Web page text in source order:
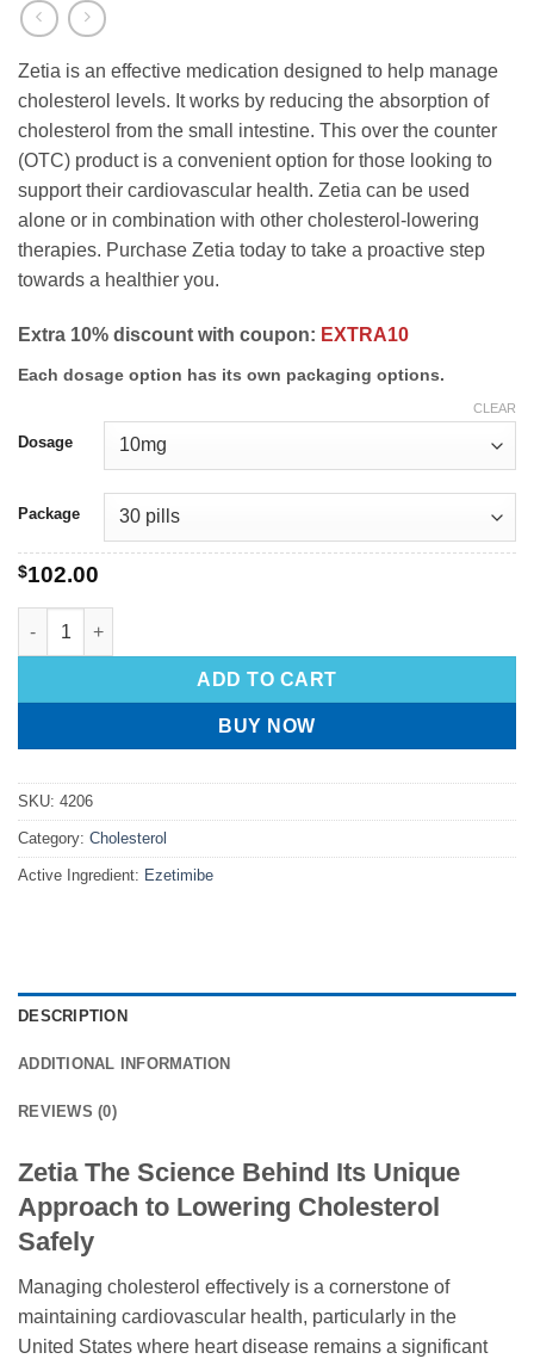
Zetia is an effective medication designed to help manage
cholesterol levels. It works by reducing the absorption of
cholesterol from the small intestine. This over the counter
(OTC) product is a convenient option for those looking to
support their cardiovascular health. Zetia can be used
alone or in combination with other cholesterol-lowering
therapies. Purchase Zetia today to take a proactive step
towards a healthier you.
Extra 10% discount with coupon: EXTRA10
Each dosage option has its own packaging options.
Dosage
Package
CLEAR
$102.00
ADD TO CART
BUY NOW
SKU: 4206
Category: Cholesterol
Active Ingredient: Ezetimibe
DESCRIPTION
ADDITIONAL INFORMATION
REVIEWS (0)
Zetia The Science Behind Its Unique
Approach to Lowering Cholesterol
Safely
Managing cholesterol effectively is a cornerstone of
maintaining cardiovascular health, particularly in the
United States where heart disease remains a significant